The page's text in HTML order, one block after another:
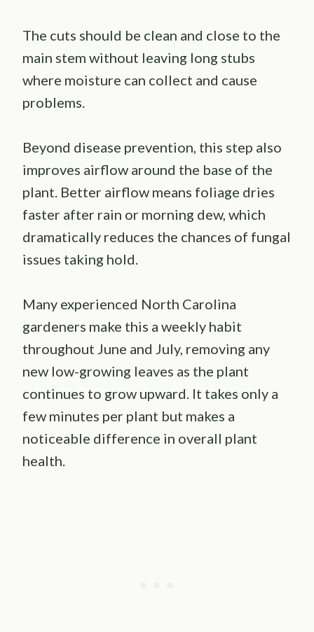
The cuts should be clean and close to the
main stem without leaving long stubs
where moisture can collect and cause
problems.
Beyond disease prevention, this step also
improves airflow around the base of the
plant. Better airflow means foliage dries
faster after rain or morning dew, which
dramatically reduces the chances of fungal
issues taking hold.
Many experienced North Carolina
gardeners make this a weekly habit
throughout June and July, removing any
new low-growing leaves as the plant
continues to grow upward. It takes only a
few minutes per plant but makes a
noticeable difference in overall plant
health.